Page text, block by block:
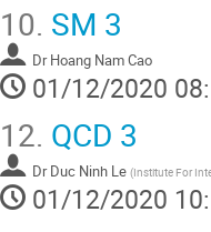
10. SM 3
Dr Hoang Nam Cao
01/12/2020
12. QCD 3
Dr Duc Ninh Le (Institute For
01/12/2020